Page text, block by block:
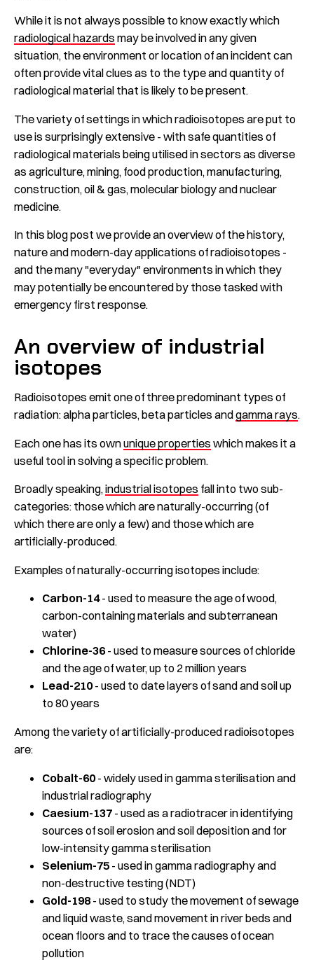
While it is not always possible to know exactly which
radiological hazards may be involved in any given
situation, the environment or location of an incident can
often provide vital clues as to the type and quantity of
radiological material that is likely to be present.
The variety of settings in which radioisotopes are put to
use is surprisingly extensive - with safe quantities of
radiological materials being utilised in sectors as diverse
as agriculture, mining, food production, manufacturing,
construction, oil & gas, molecular biology and nuclear
medicine.
In this blog post we provide an overview of the history,
nature and modern-day applications of radioisotopes -
and the many "everyday" environments in which they
may potentially be encountered by those tasked with
emergency first response.
An overview of industrial
isotopes
Radioisotopes emit one of three predominant types of
radiation: alpha particles, beta particles andgamma rays.
Each one has its ownunique properties which makes it a
useful tool in solving a specific problem.
Broadly speaking,industrial isotopes fall into two sub-
categories: those which are naturally-occurring (of
which there are only a few) and those which are
artificially-produced.
Examples of naturally-occurring isotopes include:
Carbon-14- used to measure the age of wood,
carbon-containing materials and subterranean
water)
Chlorine-36- used to measure sources of chloride
and the age of water, up to 2 million years
Lead-210- used to date layers of sand and soil up
to 80 years
Among the variety of artificially-produced radioisotopes
are:
Cobalt-60- widely used in gamma sterilisation and
industrial radiography
Caesium-137 - used as a radiotracer in identifying
sources of soil erosion and soil deposition and for
low-intensity gamma sterilisation
Selenium-75 - used in gamma radiography and
non-destructive testing (NDT)
Gold-198- used to study the movement of sewage
and liquid waste, sand movement in river beds and
ocean floors and to trace the causes of ocean
pollution